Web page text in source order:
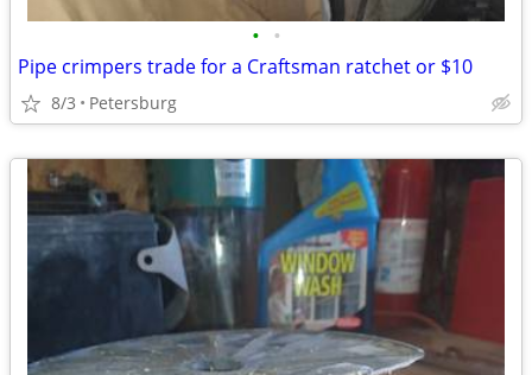
• •
Pipe crimpers trade for a Craftsman ratchet or $10
8/3 Petersburg